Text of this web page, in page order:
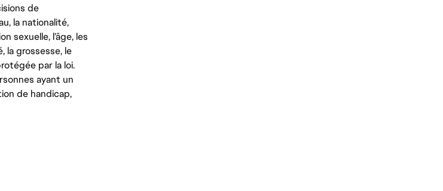
de
la nationalité,
sexuelle, l’âge, les
la grossesse, le
par la loi.
ayant un
de handicap,